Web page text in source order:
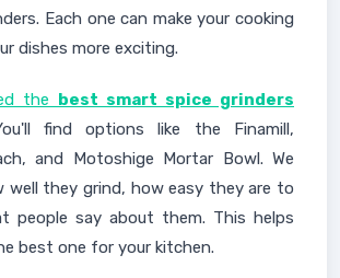
Each one can make your cooking
dishes more exciting.
the best smart spice grinders
find options like the Finamill,
and Motoshige Mortar Bowl. We
well they grind, how easy they are to
people say about them. This helps
best one for your kitchen.